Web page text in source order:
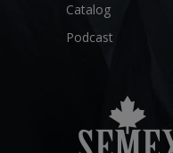
Catalog
Podcast